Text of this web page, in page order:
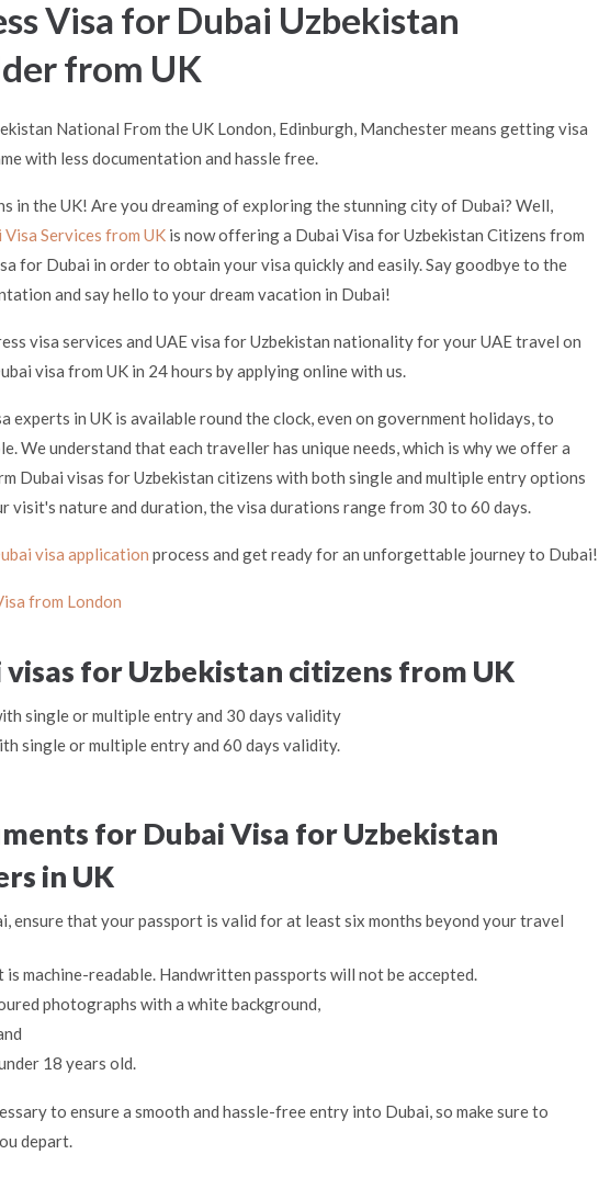
Visa for Dubai Uzbekistan
from UK
National From the UK London, Edinburgh, Manchester means getting visa
with less documentation and hassle free.
in the UK! Are you dreaming of exploring the stunning city of Dubai? Well,
Visa Services from UK is now offering a Dubai Visa for Uzbekistan Citizens from
for Dubai in order to obtain your visa quickly and easily. Say goodbye to the
and say hello to your dream vacation in Dubai!
visa services and UAE visa for Uzbekistan nationality for your UAE travel on
visa from UK in 24 hours by applying online with us.
experts in UK is available round the clock, even on government holidays, to
We understand that each traveller has unique needs, which is why we offer a
Dubai visas for Uzbekistan citizens with both single and multiple entry options
visit's nature and duration, the visa durations range from 30 to 60 days.
visa application process and get ready for an unforgettable journey to Dubai!
from London
visas for Uzbekistan citizens from UK
single or multiple entry and 30 days validity
single or multiple entry and 60 days validity.
for Dubai Visa for Uzbekistan
in UK
ensure that your passport is valid for at least six months beyond your travel
machine-readable. Handwritten passports will not be accepted.
photographs with a white background,
18 years old.
to ensure a smooth and hassle-free entry into Dubai, so make sure to
depart.